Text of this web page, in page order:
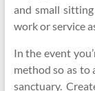
and small
work or service
In the event
method so as to
sanctuary.